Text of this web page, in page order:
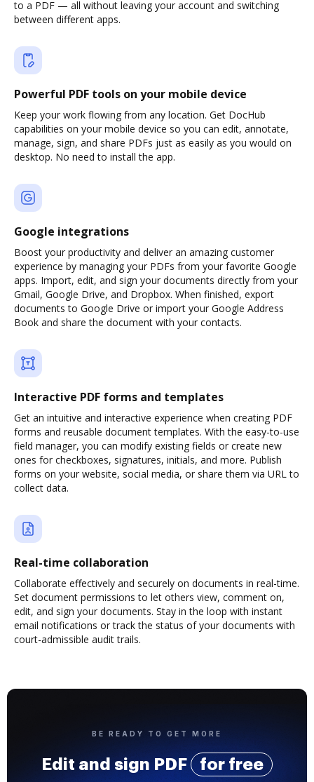
to a PDF — all without leaving your account and switching
between different apps.
Powerful PDF tools on your mobile device
Keep your work flowing from any location. Get DocHub
capabilities on your mobile device so you can edit, annotate,
manage, sign, and share PDFs just as easily as you would on
desktop. No need to install the app.
Google integrations
Boost your productivity and deliver an amazing customer
experience by managing your PDFs from your favorite Google
apps. Import, edit, and sign your documents directly from your
Gmail, Google Drive, and Dropbox. When finished, export
documents to Google Drive or import your Google Address
Book and share the document with your contacts.
Interactive PDF forms and templates
Get an intuitive and interactive experience when creating PDF
forms and reusable document templates. With the easy-to-use
field manager, you can modify existing fields or create new
ones for checkboxes, signatures, initials, and more. Publish
forms on your website, social media, or share them via URL to
collect data.
Real-time collaboration
Collaborate effectively and securely on documents in real-time.
Set document permissions to let others view, comment on,
edit, and sign your documents. Stay in the loop with instant
email notifications or track the status of your documents with
court-admissible audit trails.
BE READY TO GET MORE
Edit and sign PDF for free